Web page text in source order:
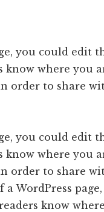
you could edit
where you
order to share
you could edit
where you
order to share
WordPress
know